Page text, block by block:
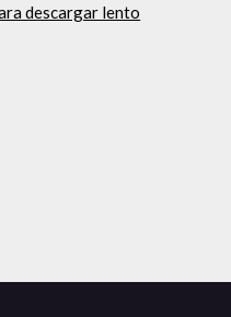
descargar lento